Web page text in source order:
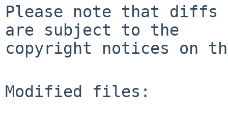
Please note that diffs
are subject to the
copyright notices on
Modified files: